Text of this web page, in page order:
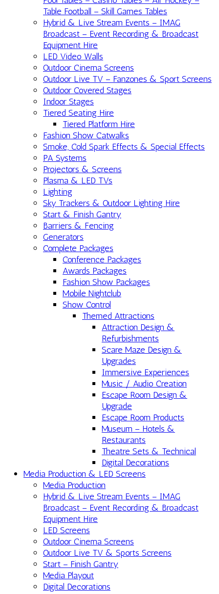
Table Football – Skill Games Tables
Hybrid & Live Stream Events – IMAG
Broadcast – Event Recording & Broadcast
Equipment Hire
LED Video Walls
Outdoor Cinema Screens
Outdoor Live TV – Fanzones & Sport Screens
Outdoor Covered Stages
Indoor Stages
Tiered Seating Hire
Tiered Platform Hire
Fashion Show Catwalks
Smoke, Cold Spark Effects & Special Effects
PA Systems
Projectors & Screens
Plasma & LED TVs
Lighting
Sky Trackers & Outdoor Lighting Hire
Start & Finish Gantry
Barriers & Fencing
Generators
Complete Packages
Conference Packages
Awards Packages
Fashion Show Packages
Mobile Nightclub
Show Control
Themed Attractions
Attraction Design &
Refurbishments
Scare Maze Design &
Upgrades
Immersive Experiences
Music / Audio Creation
Escape Room Design &
Upgrade
Escape Room Products
Museum – Hotels &
Restaurants
Theatre Sets & Technical
Digital Decorations
Media Production & LED Screens
Media Production
Hybrid & Live Stream Events – IMAG
Broadcast – Event Recording & Broadcast
Equipment Hire
LED Screens
Outdoor Cinema Screens
Outdoor Live TV & Sports Screens
Start – Finish Gantry
Media Playout
Digital Decorations